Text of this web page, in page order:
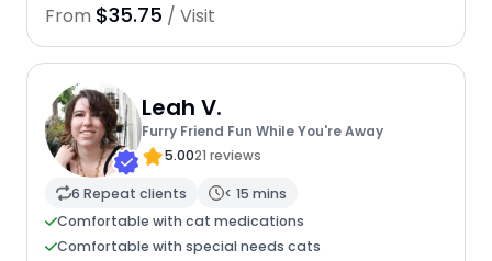
From $35.75 / Visit
Leah V.
Furry Friend Fun While You're Away
5.0021 reviews
6 Repeat clients
< 15 mins
Comfortable with cat medications
Comfortable with special needs cats